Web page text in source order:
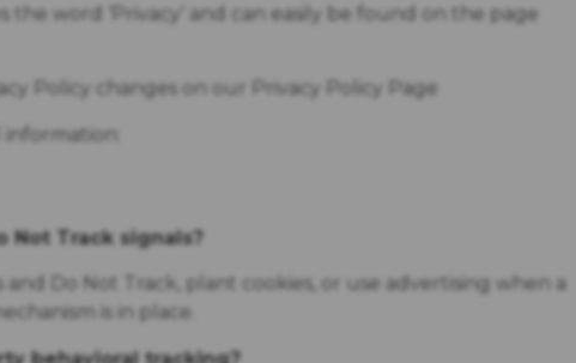
the word ‘Privacy’ and can easily be found on the page
Policy changes on our Privacy Policy Page
Not Track signals?
and Do Not Track, plant cookies, or use advertising when a
is in place.
behavioral tracking?